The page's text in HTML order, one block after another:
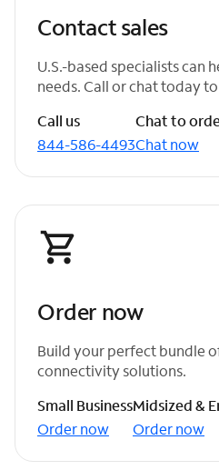
Contact sales
U.S.-based specialists can
needs. Call or chat today
Call us
844-586-4493
Chat to
Chat now
Order now
Build your perfect bundle
connectivity solutions.
Small Business
Order now
Midsized &
Order now